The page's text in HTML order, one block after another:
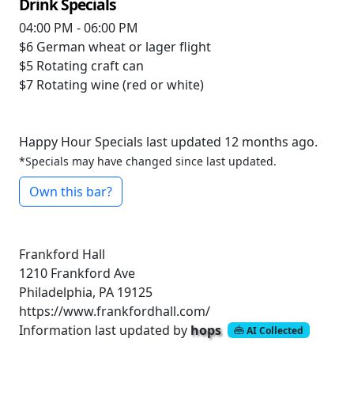
Drink Specials
04:00 PM - 06:00 PM
$6 German wheat or lager flight
$5 Rotating craft can
$7 Rotating wine (red or white)
Happy Hour Specials last updated 12 months ago.
*Specials may have changed since last updated.
Own this bar?
Frankford Hall
1210 Frankford Ave
Philadelphia, PA 19125
https://www.frankfordhall.com/
Information last updated by hops AI Collected